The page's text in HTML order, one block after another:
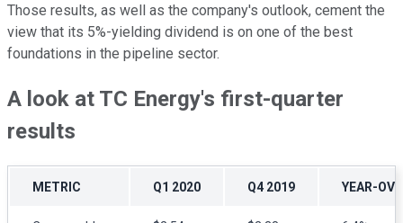
Those results, as well as the company's outlook, cement the
view that its 5%-yielding dividend is on one of the best
foundations in the pipeline sector.
A look at TC Energy's first-quarter
results
METRIC Q1 2020 Q4 2019 YEAR-